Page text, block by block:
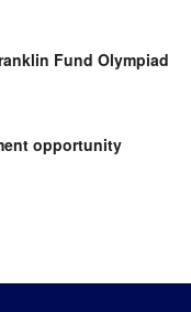
Fund Olympiad
opportunity